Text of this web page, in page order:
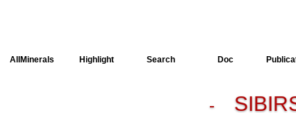
AllMinerals Highlight Search Doc
-